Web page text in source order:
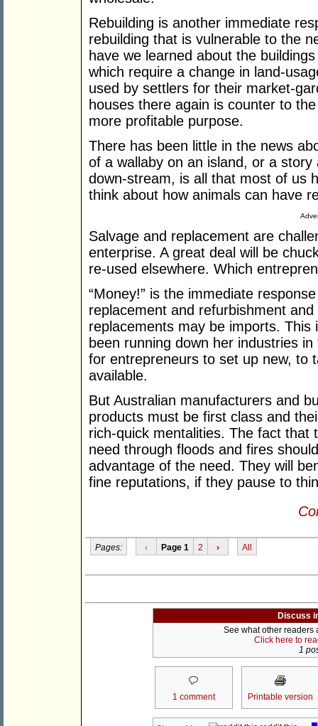
Rebuilding is another immediate
rebuilding that is vulnerable to the
have we learned about the
which require a change in land-
used by settlers for their market-
houses there again is counter to
more profitable purpose.
There has been little in the news
of a wallaby on an island, or a
down-stream, is all that most of us
think about how animals can have
Salvage and replacement are
enterprise. A great deal will be
re-used elsewhere. Which
“Money!” is the immediate
replacement and refurbishment
replacements may be imports. This
been running down her industries
for entrepreneurs to set up new, to
available.
But Australian manufacturers and
products must be first class and
rich-quick mentalities. The fact that
need through floods and fires
advantage of the need. They will
fine reputations, if they pause to
Pages: ‹ Page 1 2 › All
Discuss
See what other readers
Click here to
1
1 comment Printable version